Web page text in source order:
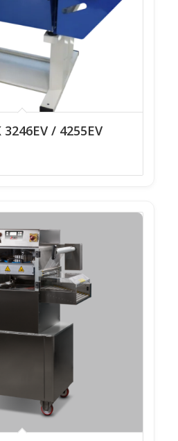
3246EV / 4255EV